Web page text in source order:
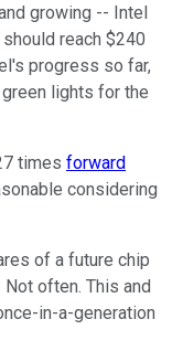
growing -- Intel
reach $240
progress so far,
lights for the
times forward
considering
of a future chip
often. This and
in-a-generation